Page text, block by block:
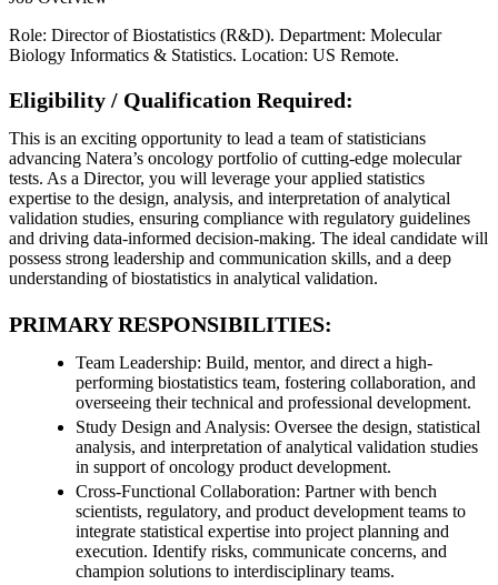
Role: Director of Biostatistics (R&D). Department: Molecular
Biology Informatics & Statistics. Location: US Remote.
Eligibility / Qualification Required:
This is an exciting opportunity to lead a team of statisticians
advancing Natera’s oncology portfolio of cutting-edge molecular
tests. As a Director, you will leverage your applied statistics
expertise to the design, analysis, and interpretation of analytical
validation studies, ensuring compliance with regulatory guidelines
and driving data-informed decision-making. The ideal candidate will
possess strong leadership and communication skills, and a deep
understanding of biostatistics in analytical validation.
PRIMARY RESPONSIBILITIES:
Team Leadership: Build, mentor, and direct a high-
performing biostatistics team, fostering collaboration, and
overseeing their technical and professional development.
Study Design and Analysis: Oversee the design, statistical
analysis, and interpretation of analytical validation studies
in support of oncology product development.
Cross-Functional Collaboration: Partner with bench
scientists, regulatory, and product development teams to
integrate statistical expertise into project planning and
execution. Identify risks, communicate concerns, and
champion solutions to interdisciplinary teams.